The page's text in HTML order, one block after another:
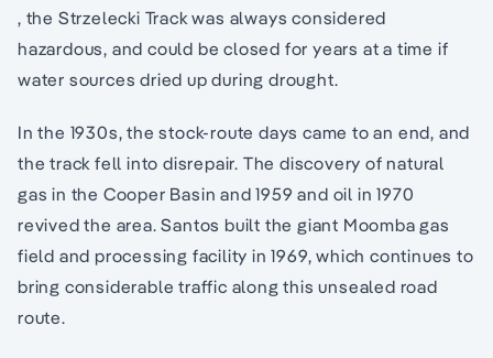
, the Strzelecki Track was always considered
hazardous, and could be closed for years at a time if
water sources dried up during drought.
In the 1930s, the stock-route days came to an end, and
the track fell into disrepair. The discovery of natural
gas in the Cooper Basin and 1959 and oil in 1970
revived the area. Santos built the giant Moomba gas
field and processing facility in 1969, which continues to
bring considerable traffic along this unsealed road
route.